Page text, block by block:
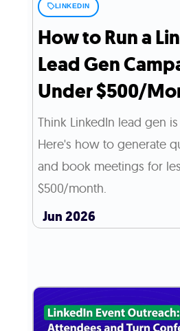
LINKEDIN
How to Run a
Lead Gen
Under $500/
Think LinkedIn lead gen
Here's how to generate
and book meetings for
$500/month.
Jun 2026